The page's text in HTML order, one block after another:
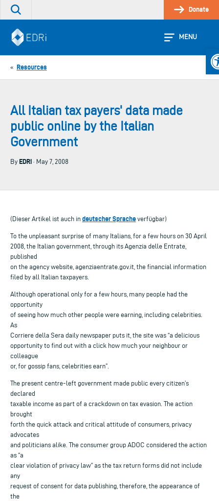
Skip
Search
site
Donate
MENU
« Resources
All Italian tax payers' data made
public online by the Italian
Government
By EDRi · May 7, 2008
(Dieser Artikel ist auch in deutscher Sprache verfügbar)
To the unpleasant surprise of many Italians, for a few hours on 30 April
2008, the Italian government, through its Agenzia delle Entrate,
published
on the agency website, agenziaentrate.gov.it, the financial information
filed by all Italian taxpayers.
Although operational only for a few hours, many people had the
opportunity
of seeing how much other people were earning, including celebrities.
As
Corriere della Sera daily newspaper puts it, the site was “a delicious
opportunity to find out with a click how much your neighbour or
colleague
or, for gossip fans, celebrities earn”.
The present centre-left government made public every citizen’s
declared
taxable income as part of a crackdown on tax evasion. The action
brought
forth the quick attack and critical attitude of consumers, privacy
advocates
and politicians alike. The consumer group ADOC considered the action
as “a
clear violation of privacy law” as the tax return forms did not include
any
request of consent for data publishing, therefore, the appearance of
the